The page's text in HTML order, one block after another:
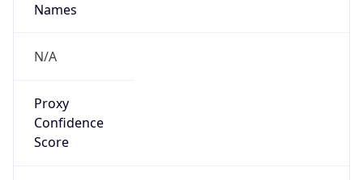
Names
N/A
Proxy
Confidence
Score